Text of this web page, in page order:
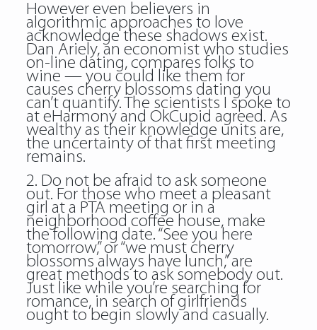
However even believers in
algorithmic approaches to love
acknowledge these shadows exist.
Dan Ariely, an economist who studies
on-line dating, compares folks to
wine — you could like them for
causes cherry blossoms dating you
can’t quantify. The scientists I spoke to
at eHarmony and OkCupid agreed. As
wealthy as their knowledge units are,
the uncertainty of that first meeting
remains.
2. Do not be afraid to ask someone
out. For those who meet a pleasant
girl at a PTA meeting or in a
neighborhood coffee house, make
the following date. “See you here
tomorrow,” or “we must cherry
blossoms always have lunch,” are
great methods to ask somebody out.
Just like while you’re searching for
romance, in search of girlfriends
ought to begin slowly and casually.